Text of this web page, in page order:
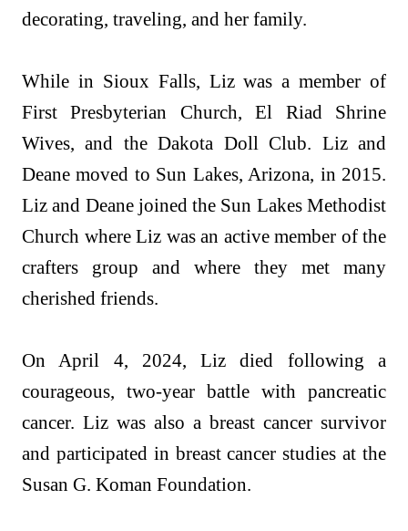
decorating, traveling, and her family.
While in Sioux Falls, Liz was a member of
First Presbyterian Church, El Riad Shrine
Wives, and the Dakota Doll Club. Liz and
Deane moved to Sun Lakes, Arizona, in 2015.
Liz and Deane joined the Sun Lakes Methodist
Church where Liz was an active member of the
crafters group and where they met many
cherished friends.
On April 4, 2024, Liz died following a
courageous, two-year battle with pancreatic
cancer. Liz was also a breast cancer survivor
and participated in breast cancer studies at the
Susan G. Koman Foundation.